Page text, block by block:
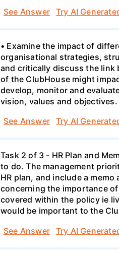
See Answer
Try AI
• Examine the impact of
organisational strategies,
and critically discuss the link
of the ClubHouse might
develop, monitor and
vision, values and objectives.
See Answer
Try AI
Task 2 of 3 - HR Plan and
to do. The management
HR plan, and include a
concerning the importance
covered within the policy ie
would be important to the
See Answer
Try AI